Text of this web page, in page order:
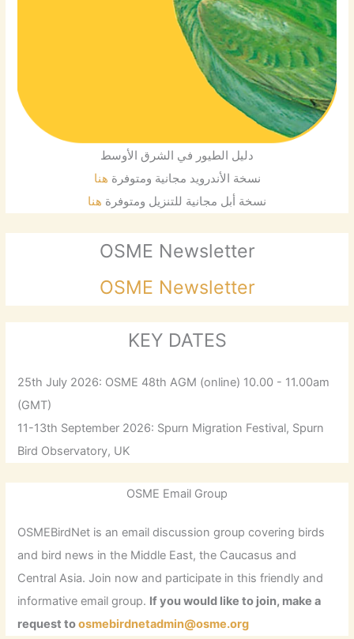
دليل الطيور في الشرق الأوسط
نسخة الأندرويد مجانية ومتوفرة هنا
نسخة أبل مجانية للتنزيل ومتوفرة هنا
OSME Newsletter
OSME Newsletter
KEY DATES
25th July 2026: OSME 48th AGM (online) 10.00 - 11.00am
(GMT)
11-13th September 2026: Spurn Migration Festival, Spurn
Bird Observatory, UK
OSME Email Group
OSMEBirdNet is an email discussion group covering birds
and bird news in the Middle East, the Caucasus and
Central Asia. Join now and participate in this friendly and
informative email group. If you would like to join, make a
request toosmebirdnetadmin@osme.org